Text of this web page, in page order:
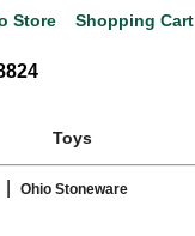
Store Shopping Cart
Toys
Ohio Stoneware